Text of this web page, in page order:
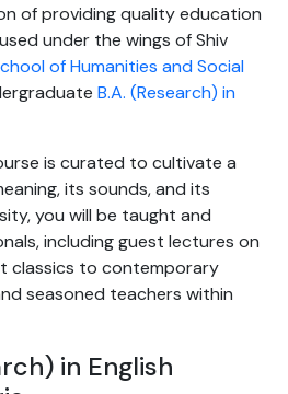
of providing quality education
under the wings of Shiv
of Humanities and Social
B.A. (Research) in
is curated to cultivate a
its sounds, and its
you will be taught and
including guest lectures on
classics to contemporary
seasoned teachers within
in English